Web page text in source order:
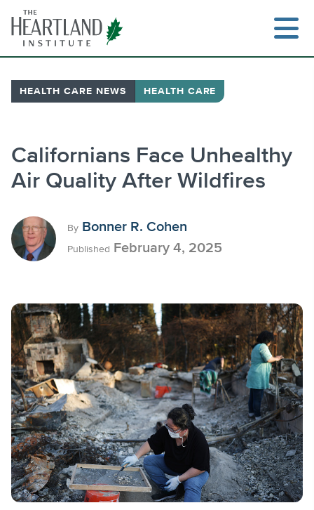
content
HEALTH CARE NEWS HEALTH CARE
Californians Face Unhealthy
Air Quality After Wildfires
By Bonner R. Cohen
Published February 4, 2025